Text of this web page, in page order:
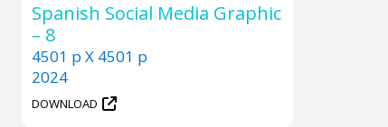
Spanish Social Media Graphic
– 8
4501 p X 4501 p
2024
DOWNLOAD